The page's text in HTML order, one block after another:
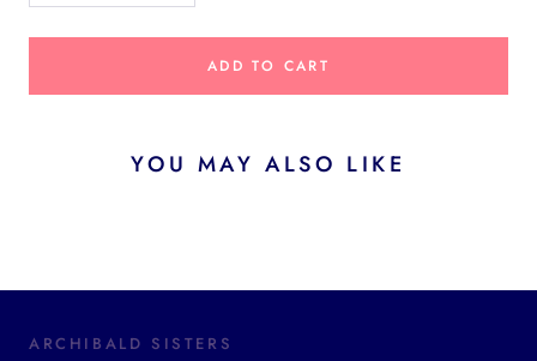
ADD TO CART
YOU MAY ALSO LIKE
ARCHIBALD SISTERS